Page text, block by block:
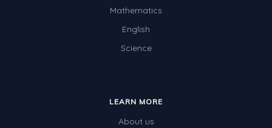
Mathematics
English
Science
LEARN MORE
About us